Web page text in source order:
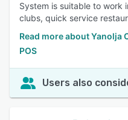
System is suitable to work
clubs, quick service
Read more about Yanolja
POS
Users also